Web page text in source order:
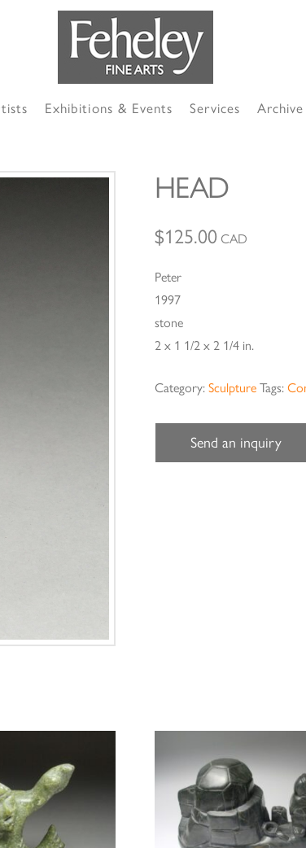
Exhibitions & Events Services Archive
HEAD
$125.00 CAD
Peter
1997
stone
2 x 1 1/2 x 2 1/4 in.
Category:Sculpture Tags:
Send an inquiry